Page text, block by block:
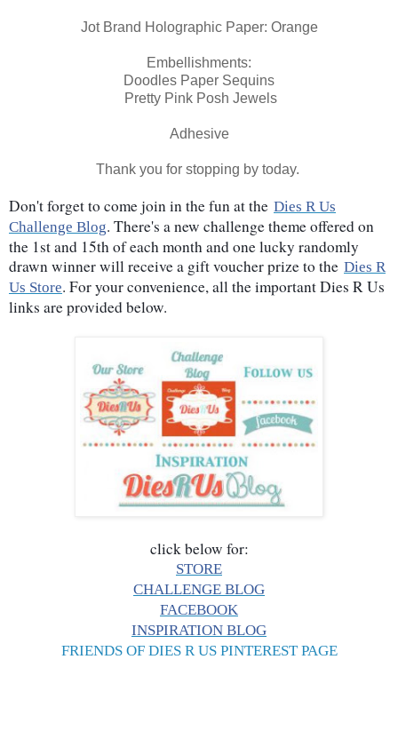
Jot Brand Holographic Paper: Orange
Embellishments:
Doodles Paper Sequins
Pretty Pink Posh Jewels
Adhesive
Thank you for stopping by today.
Don't forget to come join in the fun at the Dies R Us
Challenge Blog. There's a new challenge theme offered on
the 1st and 15th of each month and one lucky randomly
drawn winner will receive a gift voucher prize to the Dies R
Us Store. For your convenience, all the important Dies R Us
links are provided below.
click below for:
STORE
CHALLENGE BLOG
FACEBOOK
INSPIRATION BLOG
FRIENDS OF DIES R US PINTEREST PAGE